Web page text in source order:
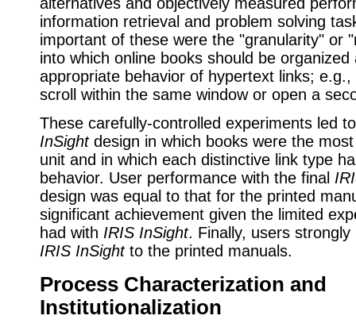
information retrieval and problem solving
important of these were the "granularity" or
into which online books should be organized
appropriate behavior of hypertext links;
scroll within the same window or open a
These carefully-controlled experiments led
InSightdesign in which books were the
unit and in which each distinctive link type
behavior. User performance with the final
design was equal to that for the printed
significant achievement given the limited
had with IRIS InSight. Finally, users strongly
IRIS InSightto the printed manuals.
Process Characterization and
Institutionalization